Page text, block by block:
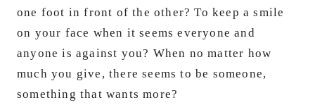
one foot in front of the other? To keep a smile
on your face when it seems everyone and
anyone is against you? When no matter how
much you give, there seems to be someone,
something that wants more?